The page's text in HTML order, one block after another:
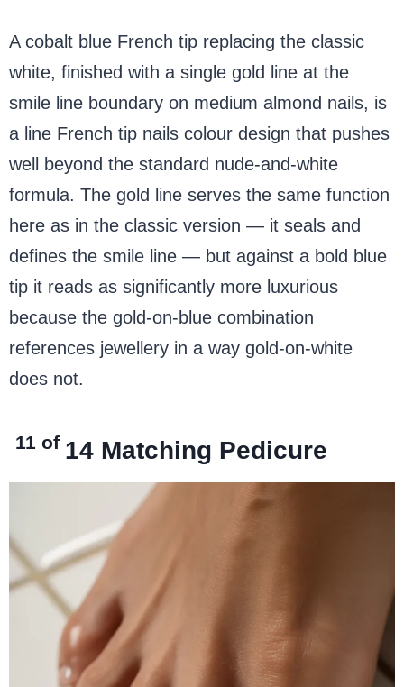
A cobalt blue French tip replacing the classic
white, finished with a single gold line at the
smile line boundary on medium almond nails, is
a line French tip nails colour design that pushes
well beyond the standard nude-and-white
formula. The gold line serves the same function
here as in the classic version — it seals and
defines the smile line — but against a bold blue
tip it reads as significantly more luxurious
because the gold-on-blue combination
references jewellery in a way gold-on-white
does not.
11 of 14 Matching Pedicure